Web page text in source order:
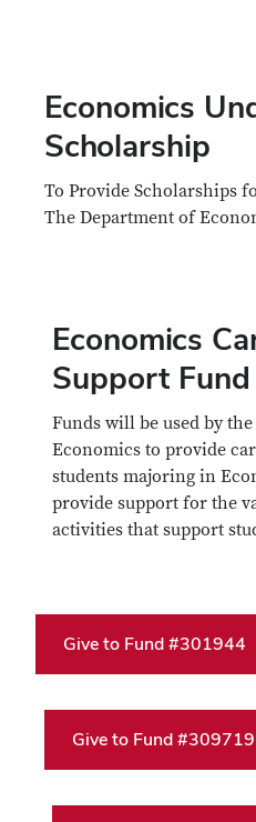
Economics
Scholarship
To Provide Scholarships
The Department of
Economics
Support Fund
Funds will be used by
Economics to provide
students majoring in
provide support for the
activities that support
Give to Fund #301944
Give to Fund #309719